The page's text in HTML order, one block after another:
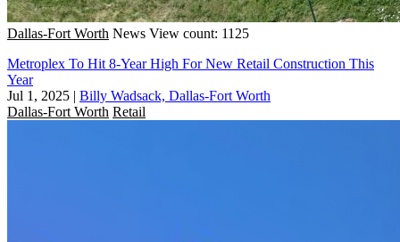
Dallas-Fort Worth News View count: 1125
Metroplex To Hit 8-Year High For New Retail Construction This
Year
Jul 1, 2025 | Billy Wadsack, Dallas-Fort Worth
Dallas-Fort Worth Retail